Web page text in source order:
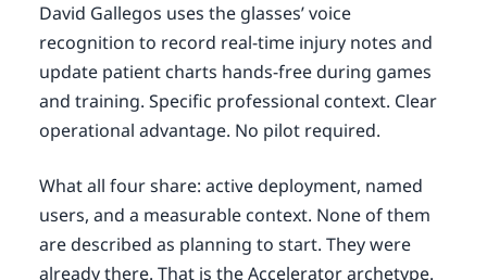
David Gallegos uses the glasses’ voice
recognition to record real-time injury notes and
update patient charts hands-free during games
and training. Specific professional context. Clear
operational advantage. No pilot required.
What all four share: active deployment, named
users, and a measurable context. None of them
are described as planning to start. They were
already there. That is the Accelerator archetype.